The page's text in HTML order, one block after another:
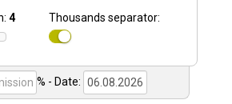
4 Thousands separator:
% - Date: